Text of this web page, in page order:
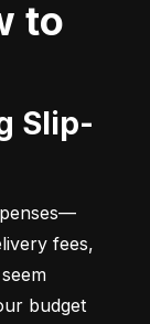
to
fees,
budget